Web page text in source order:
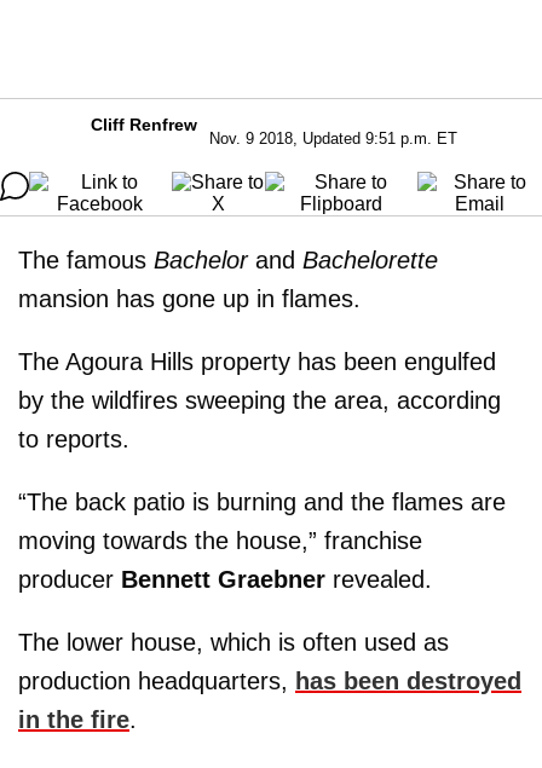
Cliff Renfrew
Nov. 9 2018, Updated 9:51 p.m. ET
The famous Bachelorand Bachelorette
mansion has gone up in flames.
The Agoura Hills property has been engulfed
by the wildfires sweeping the area, according
to reports.
“The back patio is burning and the flames are
moving towards the house,” franchise
producer Bennett Graebner revealed.
The lower house, which is often used as
production headquarters, has been destroyed
in the fire.